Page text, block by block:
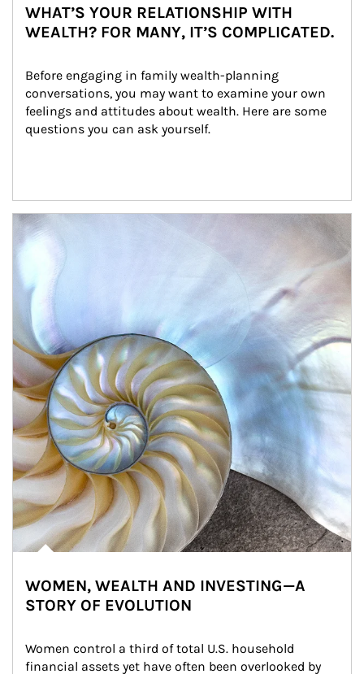
WHAT’S YOUR RELATIONSHIP WITH
WEALTH? FOR MANY, IT’S COMPLICATED.
Before engaging in family wealth-planning
conversations, you may want to examine your own
feelings and attitudes about wealth. Here are some
questions you can ask yourself.
Article Image
WOMEN, WEALTH AND INVESTING—A
STORY OF EVOLUTION
Women control a third of total U.S. household
financial assets yet have often been overlooked by